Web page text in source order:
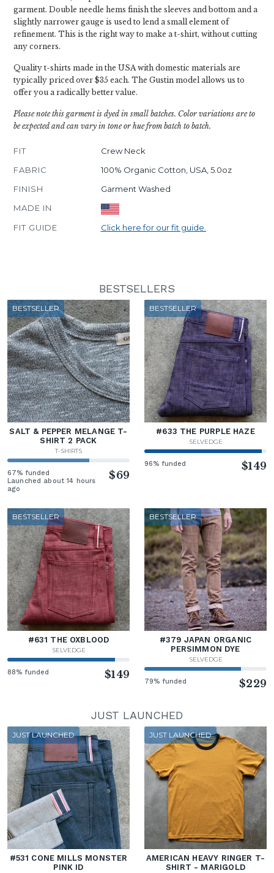
garment. Double needle hems finish the sleeves and bottom and a
slightly narrower gauge is used to lend a small element of
refinement. This is the right way to make a t-shirt, without cutting
any corners.
Quality t-shirts made in the USA with domestic materials are
typically priced over $35 each. The Gustin model allows us to
offer you a radically better value.
Please note this garment is dyed in small batches. Color variations are to
be expected and can vary in tone or hue from batch to batch.
FIT
Crew Neck
FABRIC
100% Organic Cotton, USA, 5.0oz
FINISH
Garment Washed
MADE IN
FIT GUIDE
Click here for our fit guide.
BESTSELLERS
BESTSELLER
SALT & PEPPER MELANGE T-
SHIRT 2 PACK
T-SHIRTS
67% funded
Launched about 14 hours
ago
$69
BESTSELLER
#633 THE PURPLE HAZE
SELVEDGE
96% funded $149
BESTSELLER
#631 THE OXBLOOD
SELVEDGE
88% funded $149
BESTSELLER
#379 JAPAN ORGANIC
PERSIMMON DYE
SELVEDGE
79% funded $229
JUST LAUNCHED
JUST LAUNCHED
#531 CONE MILLS MONSTER
PINK ID
JUST LAUNCHED
AMERICAN HEAVY RINGER T-
SHIRT - MARIGOLD